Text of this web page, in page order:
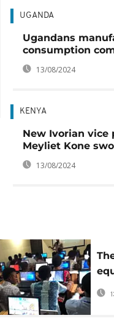
UGANDA
Ugandans
consumption
13/08/2024
KENYA
New Ivorian vice
Meyliet Kone
13/08/2024